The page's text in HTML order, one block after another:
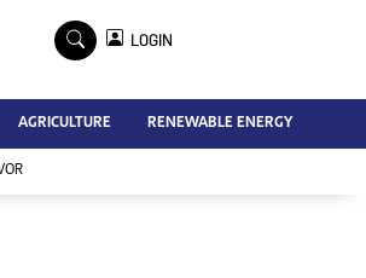
LOGIN
AGRICULTURE RENEWABLE ENERGY